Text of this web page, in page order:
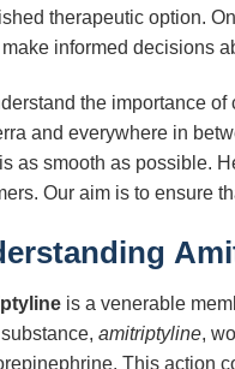
therapeutic option.
informed decisions
the importance
and everywhere in
as smooth as possible.
Our aim is to ensure
is a venerable
amitriptyline,
This action